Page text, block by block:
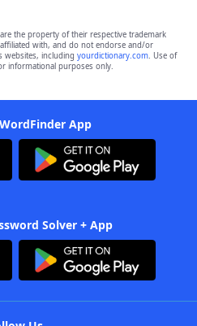
are the property of their respective trademark
with, and do not endorse and/or
websites, including yourdictionary.com. Use of
informational purposes only.
App
Solver + App